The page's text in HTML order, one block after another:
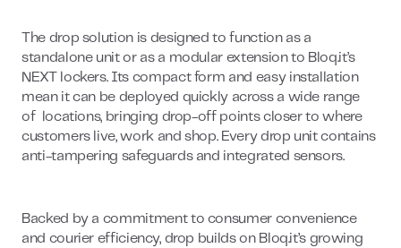
The drop solution is designed to function as a
standalone unit or as a modular extension to Bloq.it’s
NEXT lockers. Its compact form and easy installation
mean it can be deployed quickly across a wide range
of locations, bringing drop-off points closer to where
customers live, work and shop. Every drop unit contains
anti-tampering safeguards and integrated sensors.
Backed by a commitment to consumer convenience
and courier efficiency, drop builds on Bloq.it’s growing